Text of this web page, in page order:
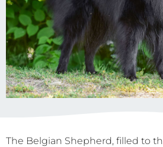
The Belgian Shepherd, filled to